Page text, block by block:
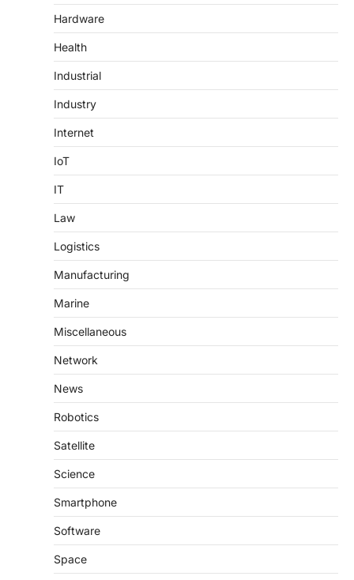
Hardware
Health
Industrial
Industry
Internet
IoT
IT
Law
Logistics
Manufacturing
Marine
Miscellaneous
Network
News
Robotics
Satellite
Science
Smartphone
Software
Space